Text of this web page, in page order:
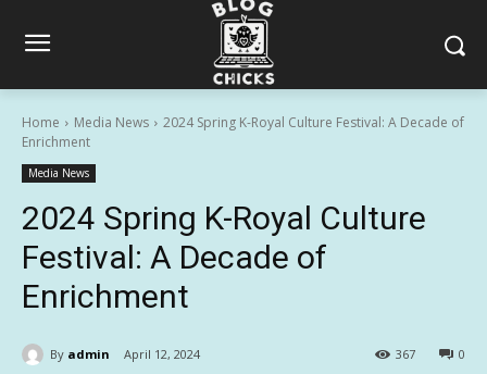
Home Media News
2024 Spring K-Royal Culture Festival: A Decade of
Enrichment
Media News
2024 Spring K-Royal Culture
Festival: A Decade of
Enrichment
By admin April 12, 2024 0
367